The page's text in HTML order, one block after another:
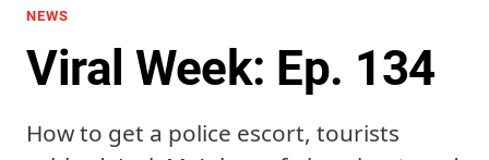
NEWS
Viral Week: Ep. 134
How to get a police escort, tourists